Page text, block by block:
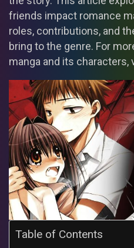
friends impact romance
roles, contributions, and
bring to the genre. For
manga and its characters,
Table of Contents